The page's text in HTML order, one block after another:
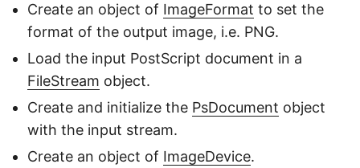
Create an object of ImageFormat to set the
format of the output image, i.e. PNG.
Load the input PostScript document in a
FileStream object.
Create and initialize the PsDocument object
with the input stream.
Create an object of ImageDevice.